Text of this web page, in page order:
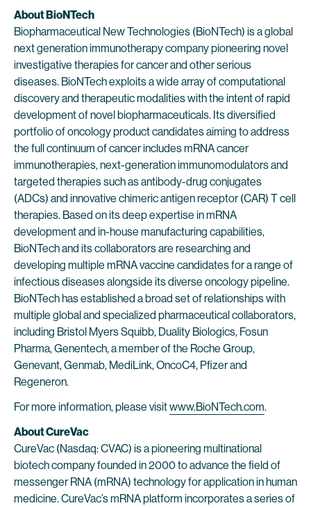
About BioNTech
Biopharmaceutical New Technologies (BioNTech) is a global
next generation immunotherapy company pioneering novel
investigative therapies for cancer and other serious
diseases. BioNTech exploits a wide array of computational
discovery and therapeutic modalities with the intent of rapid
development of novel biopharmaceuticals. Its diversified
portfolio of oncology product candidates aiming to address
the full continuum of cancer includes mRNA cancer
immunotherapies, next-generation immunomodulators and
targeted therapies such as antibody-drug conjugates
(ADCs) and innovative chimeric antigen receptor (CAR) T cell
therapies. Based on its deep expertise in mRNA
development and in-house manufacturing capabilities,
BioNTech and its collaborators are researching and
developing multiple mRNA vaccine candidates for a range of
infectious diseases alongside its diverse oncology pipeline.
BioNTech has established a broad set of relationships with
multiple global and specialized pharmaceutical collaborators,
including Bristol Myers Squibb, Duality Biologics, Fosun
Pharma, Genentech, a member of the Roche Group,
Genevant, Genmab, MediLink, OncoC4, Pfizer and
Regeneron.
For more information, please visitwww.BioNTech.com.
About CureVac
CureVac (Nasdaq: CVAC) is a pioneering multinational
biotech company founded in 2000 to advance the field of
messenger RNA (mRNA) technology for application in human
medicine. CureVac’s mRNA platform incorporates a series of